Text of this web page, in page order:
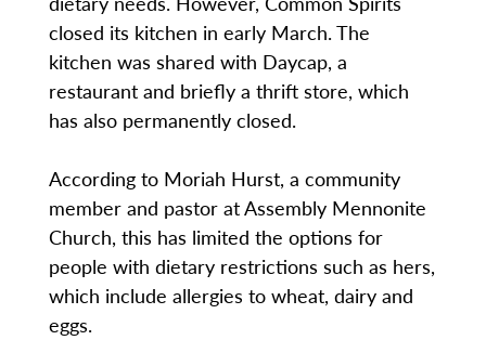
closed its kitchen in early March. The
kitchen was shared with Daycap, a
restaurant and briefly a thrift store, which
has also permanently closed.
According to Moriah Hurst, a community
member and pastor at Assembly Mennonite
Church, this has limited the options for
people with dietary restrictions such as hers,
which include allergies to wheat, dairy and
eggs.